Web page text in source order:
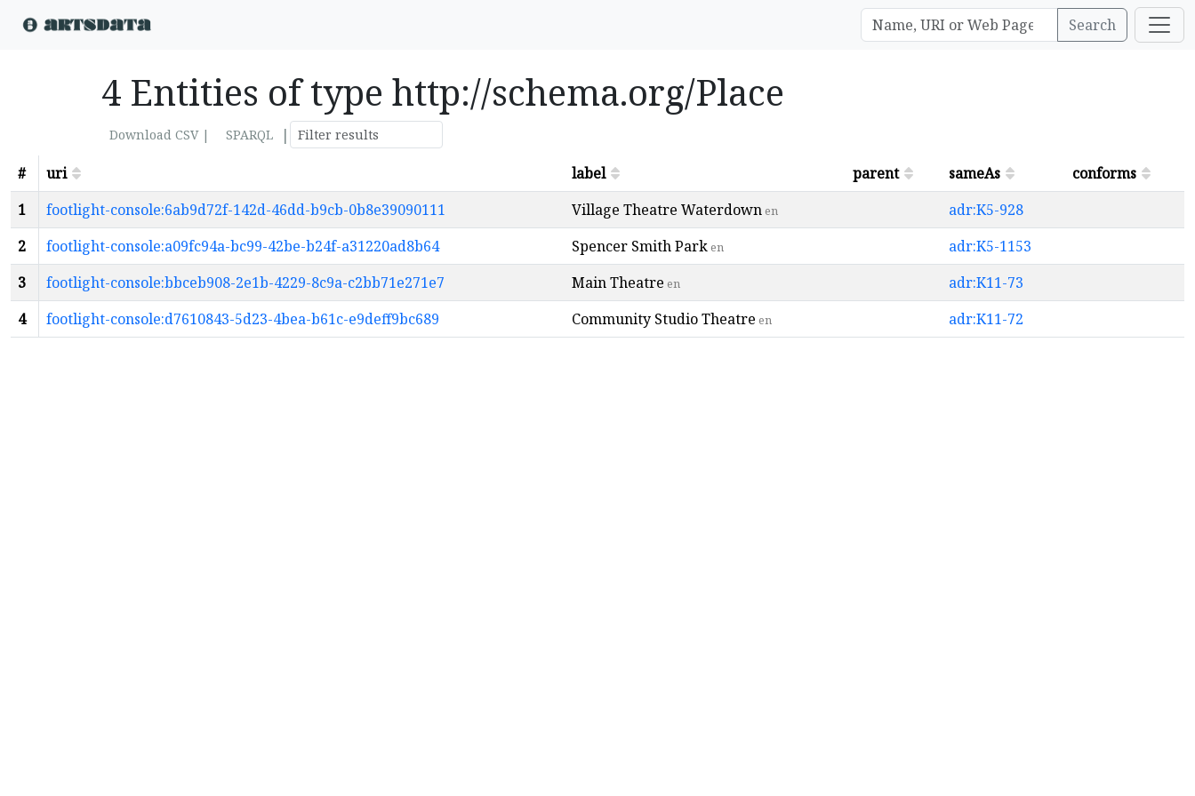
Search
4 Entities of type http://schema.org/Place
Download CSV | SPARQL
|
#
uri label parent sameAs
conforms
1
footlight-console:6ab9d72f-142d-46dd-b9cb-0b8e39090111 Village Theatre Waterdown en
adr:K5-928
2
footlight-console:a09fc94a-bc99-42be-b24f-a31220ad8b64 Spencer Smith Parken
adr:K5-1153
3
footlight-console:bbceb908-2e1b-4229-8c9a-c2bb71e271e7 Main Theatre en
adr:K11-73
4
footlight-console:d7610843-5d23-4bea-b61c-e9deff9bc689 Community Studio Theatre en adr:K11-72